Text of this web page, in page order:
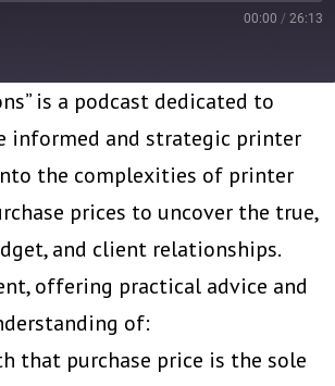
00:00 / 26:13
is a podcast dedicated to
informed and strategic printer
the complexities of printer
prices to uncover the true,
and client relationships.
offering practical advice and
of:
that purchase price is the sole